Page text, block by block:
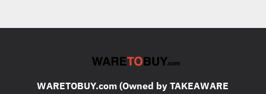
WARETOBUY.com (Owned by TAKEAWARE